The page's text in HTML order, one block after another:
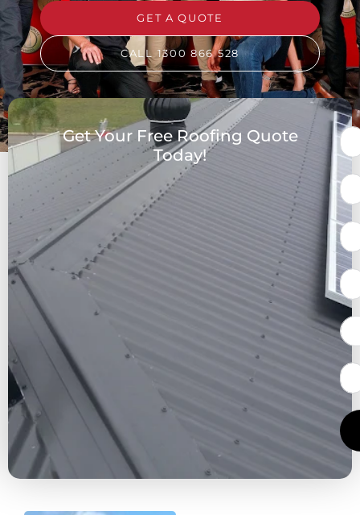
GET A QUOTE
CALL 1300 866 528
Get Your Free Roofing Quote
Today!